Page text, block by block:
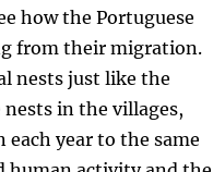
how the Portuguese
from their migration.
nests just like the
in the villages,
year to the same